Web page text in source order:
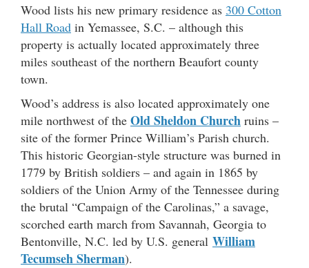
Wood lists his new primary residence as 300 Cotton
Hall Road in Yemassee, S.C. – although this
property is actually located approximately three
miles southeast of the northern Beaufort county
town.
Wood’s address is also located approximately one
mile northwest of the Old Sheldon Church ruins –
site of the former Prince William’s Parish church.
This historic Georgian-style structure was burned in
1779 by British soldiers – and again in 1865 by
soldiers of the Union Army of the Tennessee during
the brutal “Campaign of the Carolinas,” a savage,
scorched earth march from Savannah, Georgia to
Bentonville, N.C. led by U.S. general William
Tecumseh Sherman).